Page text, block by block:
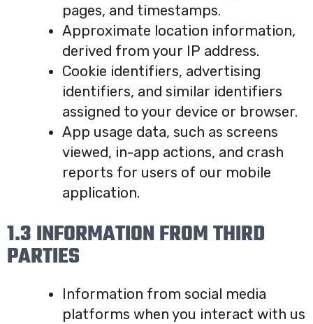
pages, and timestamps.
Approximate location information,
derived from your IP address.
Cookie identifiers, advertising
identifiers, and similar identifiers
assigned to your device or browser.
App usage data, such as screens
viewed, in-app actions, and crash
reports for users of our mobile
application.
1.3 INFORMATION FROM THIRD
PARTIES
Information from social media
platforms when you interact with us